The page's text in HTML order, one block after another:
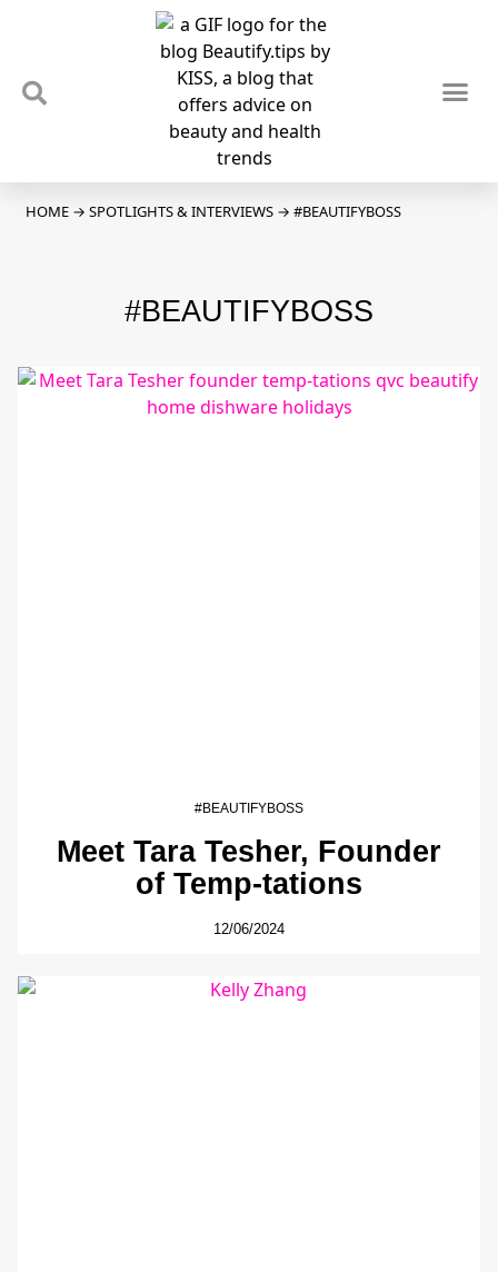
HOME → SPOTLIGHTS & INTERVIEWS → #BEAUTIFYBOSS
#BEAUTIFYBOSS
#BEAUTIFYBOSS
Meet Tara Tesher, Founder
of Temp-tations
12/06/2024